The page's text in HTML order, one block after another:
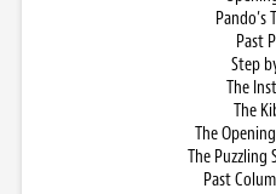
Pando’s
Past
Step
The
The
The
The Puzzling
Past